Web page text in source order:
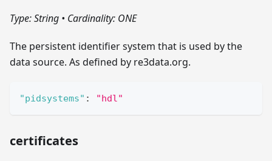
Type: String • Cardinality: ONE
The persistent identifier system that is used by the
data source. As defined by re3data.org.
"pidsystems" : "hdl"
certificates